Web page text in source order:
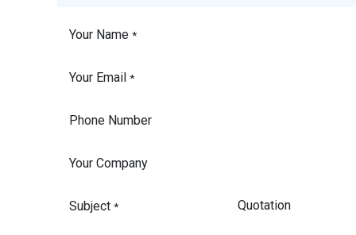
Your Name *
Your Email *
Phone Number
Your Company
Subject *